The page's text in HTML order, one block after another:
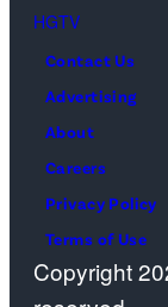
HGTV
Contact Us
Advertising
About
Careers
Privacy Policy
Terms of Use
Copyright